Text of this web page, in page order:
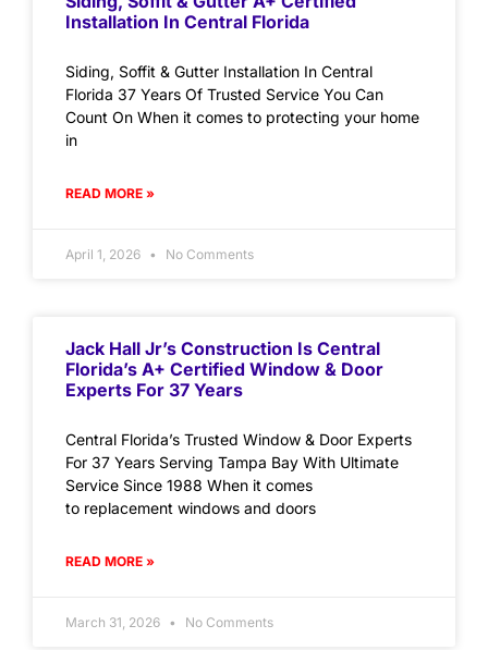
Installation In Central Florida
Siding, Soffit & Gutter Installation In Central
Florida 37 Years Of Trusted Service You Can
Count On When it comes to protecting your home
in
READ MORE »
April 1, 2026 No Comments
Jack Hall Jr’s Construction Is Central
Florida’s A+ Certified Window & Door
Experts For 37 Years
Central Florida’s Trusted Window & Door Experts
For 37 Years Serving Tampa Bay With Ultimate
Service Since 1988 When it comes
to replacement windows and doors
READ MORE »
March 31, 2026 No Comments